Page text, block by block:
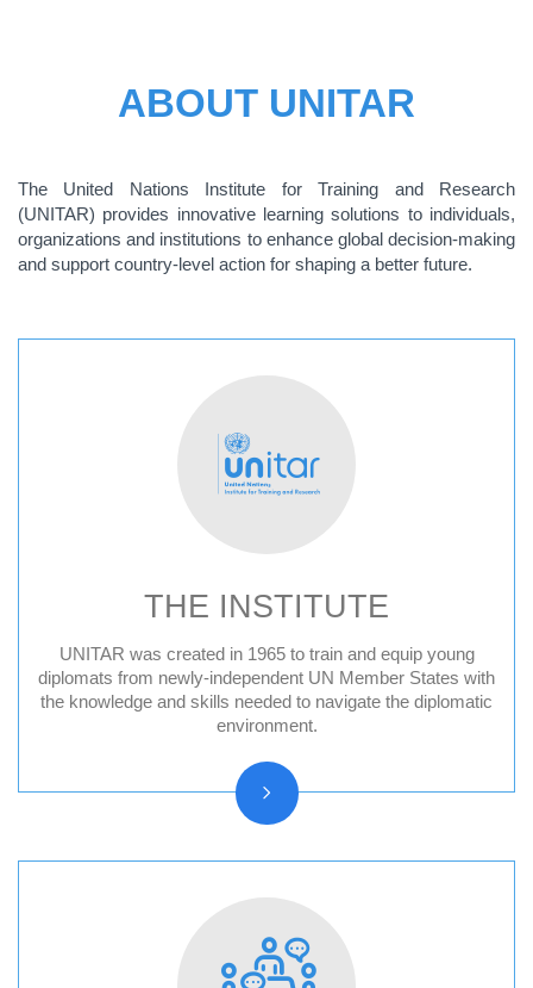
ABOUT UNITAR
The United Nations Institute for Training and Research
(UNITAR) provides innovative learning solutions to individuals,
organizations and institutions to enhance global decision-making
and support country-level action for shaping a better future.
THE INSTITUTE
UNITAR was created in 1965 to train and equip young
diplomats from newly-independent UN Member States with
the knowledge and skills needed to navigate the diplomatic
environment.
Audit Reports and Audited Financial
Statements
History and Statute